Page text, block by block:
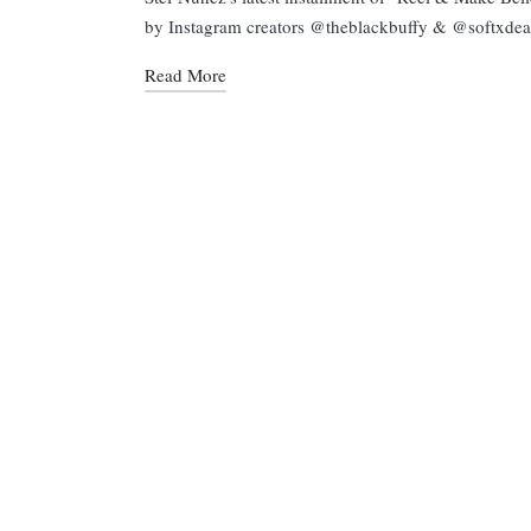
by Instagram creators @theblackbuffy &
Read More